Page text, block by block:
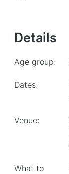
Details
Age group:
Dates:
Venue:
What to